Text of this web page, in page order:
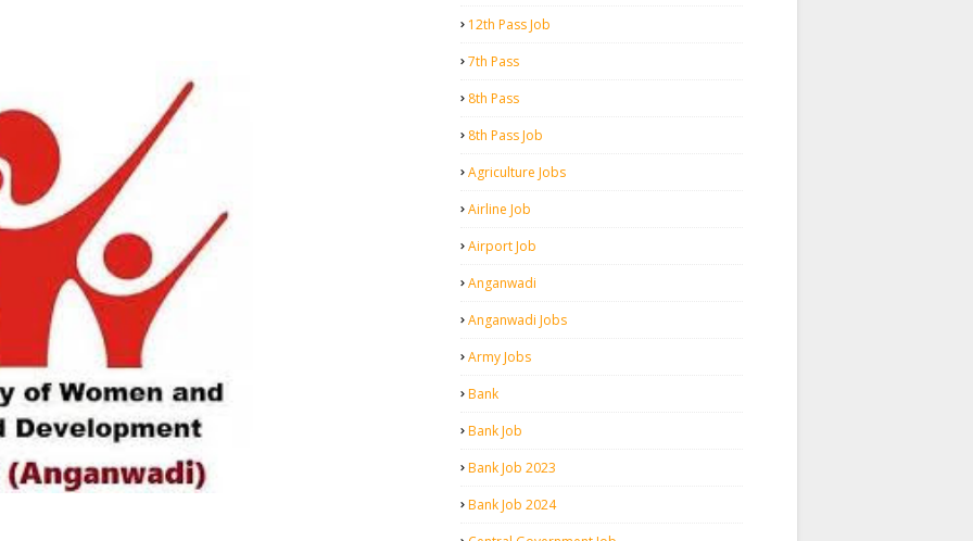
12th Pass Job
7th Pass
8th Pass
8th Pass Job
Agriculture Jobs
Airline Job
Airport Job
Anganwadi
Anganwadi Jobs
Army Jobs
Bank
Bank Job
Bank Job 2023
Bank Job 2024